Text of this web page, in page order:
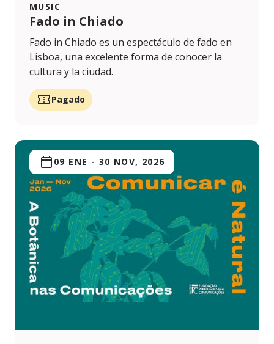
MUSIC
Fado in Chiado
Fado in Chiado es un espectáculo de fado en
Lisboa, una excelente forma de conocer la
cultura y la ciudad.
Pagado
09 ENE - 30 NOV, 2026